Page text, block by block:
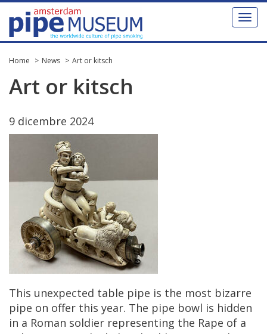
Toggle
Home News Art or kitsch
Art or kitsch
9 dicembre 2024
This unexpected table pipe is the most bizarre
pipe on offer this year. The pipe bowl is hidden
in a Roman soldier representing the Rape of a